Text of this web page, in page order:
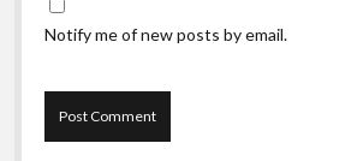
Notify me of new posts by email.